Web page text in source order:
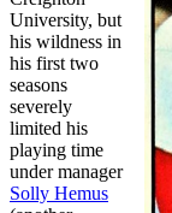
University, but
his wildness in
his first two
seasons
severely
limited his
playing time
under manager
Solly Hemus